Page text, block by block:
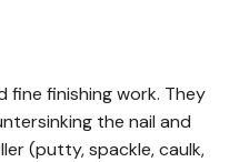
fine finishing work. They
the nail and
(putty, spackle, caulk,